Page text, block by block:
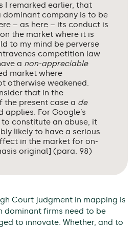
I remarked earlier, that
company is to be
– as here – its conduct is
the market where it is
to my mind be perverse
competition law
a non-appreciable
market where
otherwise weakened.
that in the
the present case a de
applies. For Google’s
constitute an abuse, it
likely to have a serious
in the market for on-
original] (para. 98)
Court judgment in mapping is
dominant firms need to be
to innovate. Whether, and to